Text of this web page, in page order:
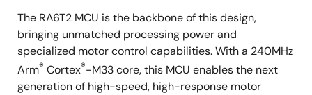
The RA6T2 MCU is the backbone of this design,
bringing unmatched processing power and
specialized motor control capabilities. With a 240MHz
Arm® Cortex®-M33 core, this MCU enables the next
generation of high-speed, high-response motor